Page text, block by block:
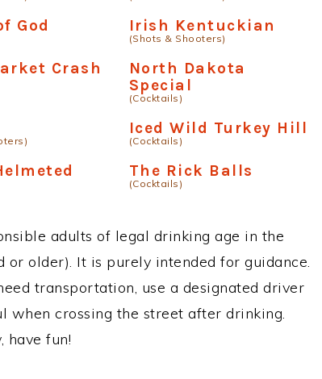
God Irish Kentuckian
(Shots & Shooters)
Crash
North Dakota
Special
(Cocktails)
Iced Wild Turkey Hill
(Cocktails)
The Rick Balls
(Cocktails)
adults of legal drinking age in the
older). It is purely intended for guidance.
transportation, use a designated driver
when crossing the street after drinking.
have fun!